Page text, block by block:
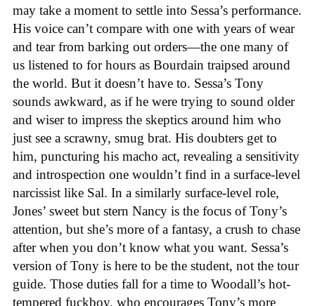
may take a moment to settle into Sessa’s performance.
His voice can’t compare with one with years of wear
and tear from barking out orders—the one many of
us listened to for hours as Bourdain traipsed around
the world. But it doesn’t have to. Sessa’s Tony
sounds awkward, as if he were trying to sound older
and wiser to impress the skeptics around him who
just see a scrawny, smug brat. His doubters get to
him, puncturing his macho act, revealing a sensitivity
and introspection one wouldn’t find in a surface-level
narcissist like Sal. In a similarly surface-level role,
Jones’ sweet but stern Nancy is the focus of Tony’s
attention, but she’s more of a fantasy, a crush to chase
after when you don’t know what you want. Sessa’s
version of Tony is here to be the student, not the tour
guide. Those duties fall for a time to Woodall’s hot-
tempered fuckboy, who encourages Tony’s more